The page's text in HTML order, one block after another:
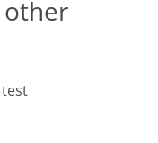
other
test